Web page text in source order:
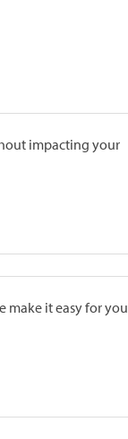
impacting your
make it easy for you